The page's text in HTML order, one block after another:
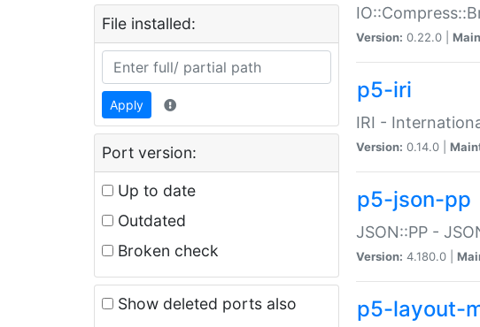
File installed:
Apply
Port version:
Up to date
Outdated
Broken check
Show deleted ports also
Version: 0.22.0 |
p5-iri
IRI -
Version: 0.14.0 |
p5-json-pp
JSON::PP -
Version: 4.180.0 |
p5-layout-